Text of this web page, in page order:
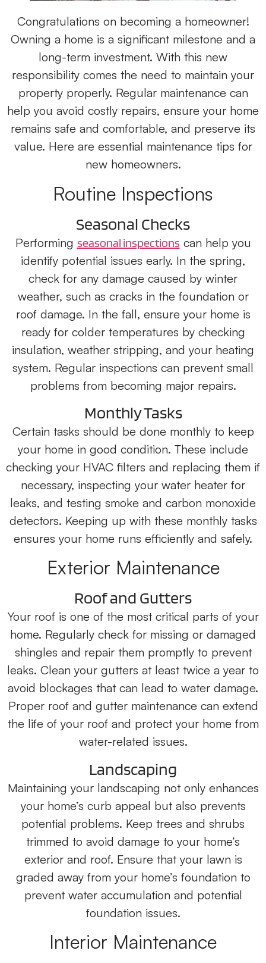
Congratulations on becoming a homeowner!
Owning a home is a significant milestone and a
long-term investment. With this new
responsibility comes the need to maintain your
property properly. Regular maintenance can
help you avoid costly repairs, ensure your home
remains safe and comfortable, and preserve its
value. Here are essential maintenance tips for
new homeowners.
Routine Inspections
Seasonal Checks
Performing seasonal inspections can help you
identify potential issues early. In the spring,
check for any damage caused by winter
weather, such as cracks in the foundation or
roof damage. In the fall, ensure your home is
ready for colder temperatures by checking
insulation, weather stripping, and your heating
system. Regular inspections can prevent small
problems from becoming major repairs.
Monthly Tasks
Certain tasks should be done monthly to keep
your home in good condition. These include
checking your HVAC filters and replacing them if
necessary, inspecting your water heater for
leaks, and testing smoke and carbon monoxide
detectors. Keeping up with these monthly tasks
ensures your home runs efficiently and safely.
Exterior Maintenance
Roof and Gutters
Your roof is one of the most critical parts of your
home. Regularly check for missing or damaged
shingles and repair them promptly to prevent
leaks. Clean your gutters at least twice a year to
avoid blockages that can lead to water damage.
Proper roof and gutter maintenance can extend
the life of your roof and protect your home from
water-related issues.
Landscaping
Maintaining your landscaping not only enhances
your home’s curb appeal but also prevents
potential problems. Keep trees and shrubs
trimmed to avoid damage to your home’s
exterior and roof. Ensure that your lawn is
graded away from your home’s foundation to
prevent water accumulation and potential
foundation issues.
Interior Maintenance